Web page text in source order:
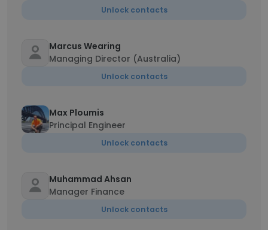
Unlock contacts
Marcus Wearing
Managing Director (Australia)
Unlock contacts
Max Ploumis
Principal Engineer
Unlock contacts
Muhammad Ahsan
Manager Finance
Unlock contacts